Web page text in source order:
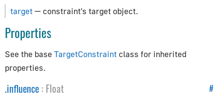
Drawing Lines
How to Update Things
How to Obtain Sources
Animation
AnimationAction
target— constraint's target object.
Properties
See the base TargetConstraint class for inherited
properties.
#
.influence : Float